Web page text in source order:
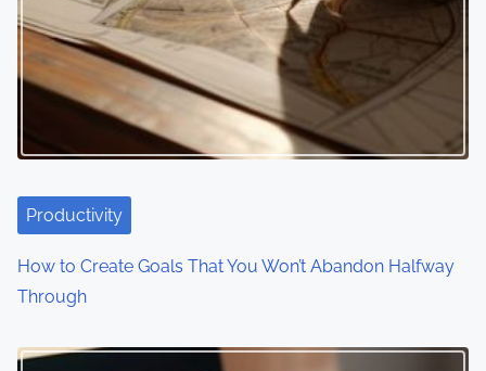
Productivity
How to Create Goals That You Won’t Abandon Halfway
Through